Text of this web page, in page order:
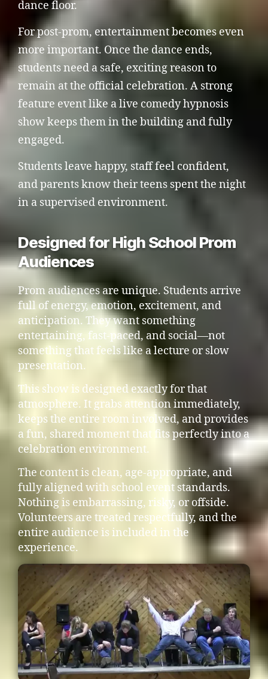
dance floor.
For post-prom, entertainment becomes even
more important. Once the dance ends,
students need a safe, exciting reason to
remain at the official celebration. A strong
feature event like a live comedy hypnosis
show keeps them in the building and fully
engaged.
Students leave happy, staff feel confident,
and parents know their teens spent the night
in a supervised environment.
Designed for High School Prom
Audiences
Prom audiences are unique. Students arrive
full of energy, emotion, excitement, and
anticipation. They want something
entertaining, fast-paced, and social—not
something that feels like a lecture or slow
presentation.
This show is designed exactly for that
atmosphere. It grabs attention immediately,
keeps the entire room involved, and provides
a fun, shared moment that fits perfectly into a
celebration environment.
The content is clean, age-appropriate, and
fully aligned with school event standards.
Nothing is embarrassing, risky, or offside.
Volunteers are treated respectfully, and the
entire audience is included in the
experience.